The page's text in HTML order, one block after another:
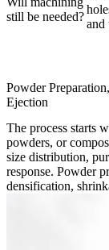
still be needed?
and
Powder
Ejection
The process starts
powders, or
size distribution,
response. Powder
densification,